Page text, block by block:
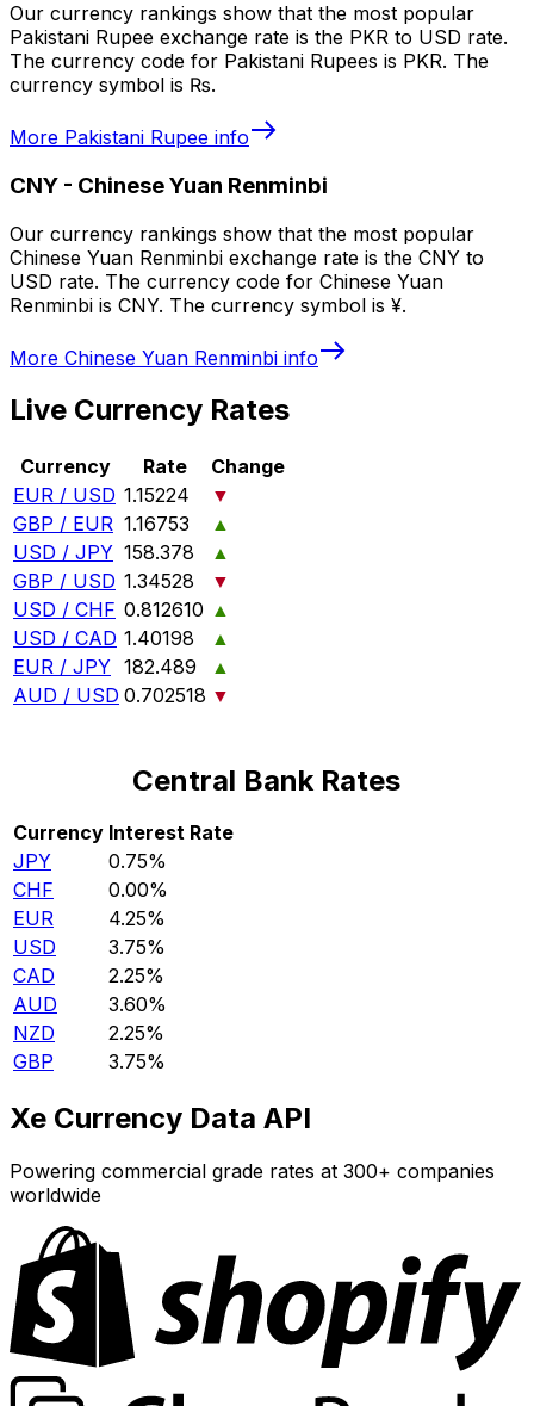
Our currency rankings show that the most popular
Pakistani Rupee exchange rate is the PKR to USD rate.
The currency code for Pakistani Rupees is PKR. The
currency symbol is ₨.
More Pakistani Rupee info
CNY - Chinese Yuan Renminbi
Our currency rankings show that the most popular
Chinese Yuan Renminbi exchange rate is the CNY to
USD rate. The currency code for Chinese Yuan
Renminbi is CNY. The currency symbol is ¥.
More Chinese Yuan Renminbi info
Live Currency Rates
Currency Rate
Change
EUR / USD 1.15224
▼
GBP / EUR 1.16753
▲
USD / JPY 158.378
▲
GBP / USD 1.34528
▼
USD / CHF 0.812610 ▲
USD / CAD 1.40198
▲
EUR / JPY 182.489
▲
AUD / USD 0.702518 ▼
Central Bank Rates
Currency Interest Rate
JPY
0.75%
CHF
0.00%
EUR
4.25%
USD
3.75%
CAD
2.25%
AUD
3.60%
NZD
2.25%
GBP
3.75%
Xe Currency Data API
Powering commercial grade rates at 300+ companies
worldwide